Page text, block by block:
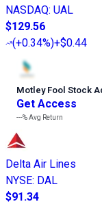
NASDAQ: UAL
$129.56
(+0.34%)+$0.44
Motley Fool Stock
Get Access
---%Avg Return
Delta Air Lines
NYSE: DAL
$91.34